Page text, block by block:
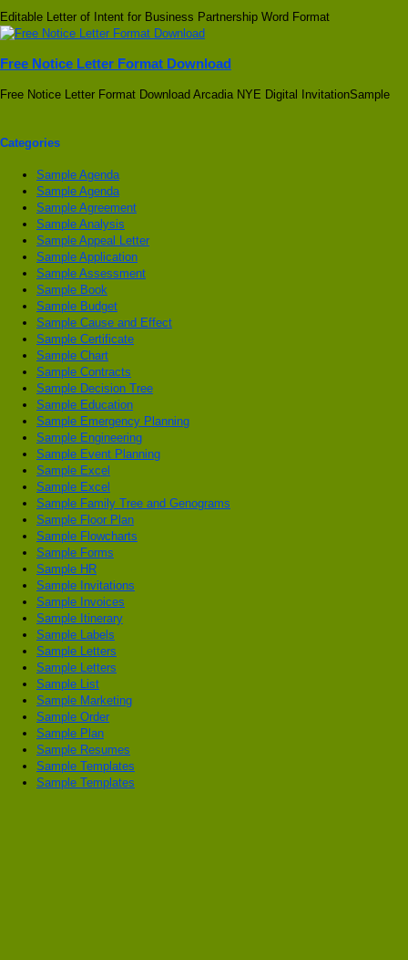
Editable Letter of Intent for Business Partnership Word Format
Free Notice Letter Format Download
Free Notice Letter Format Download Arcadia NYE Digital InvitationSample
Categories
Sample Agenda
Sample Agenda
Sample Agreement
Sample Analysis
Sample Appeal Letter
Sample Application
Sample Assessment
Sample Book
Sample Budget
Sample Cause and Effect
Sample Certificate
Sample Chart
Sample Contracts
Sample Decision Tree
Sample Education
Sample Emergency Planning
Sample Engineering
Sample Event Planning
Sample Excel
Sample Excel
Sample Family Tree and Genograms
Sample Floor Plan
Sample Flowcharts
Sample Forms
Sample HR
Sample Invitations
Sample Invoices
Sample Itinerary
Sample Labels
Sample Letters
Sample Letters
Sample List
Sample Marketing
Sample Order
Sample Plan
Sample Resumes
Sample Templates
Sample Templates